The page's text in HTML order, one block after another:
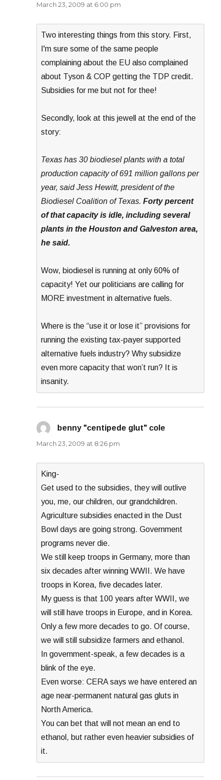
March 23, 2009 at 6:00 pm
Two interesting things from this story. First,
I'm sure some of the same people
complaining about the EU also complained
about Tyson & COP getting the TDP credit.
Subsidies for me but not for thee!
Secondly, look at this jewell at the end of the
story:
Texas has 30 biodiesel plants with a total
production capacity of 691 million gallons per
year, said Jess Hewitt, president of the
Biodiesel Coalition of Texas.Forty percent
of that capacity is idle, including several
plants in the Houston and Galveston area,
he said.
Wow, biodiesel is running at only 60% of
capacity! Yet our politicians are calling for
MORE investment in alternative fuels.
Where is the “use it or lose it” provisions for
running the existing tax-payer supported
alternative fuels industry? Why subsidize
even more capacity that won’t run? It is
insanity.
benny "centipede glut" cole
March 23, 2009 at 8:26 pm
King-
Get used to the subsidies, they will outlive
you, me, our children, our grandchildren.
Agriculture subsidies enacted in the Dust
Bowl days are going strong. Government
programs never die.
We still keep troops in Germany, more than
six decades after winning WWII. We have
troops in Korea, five decades later.
My guess is that 100 years after WWII, we
will still have troops in Europe, and in Korea.
Only a few more decades to go. Of course,
we will still subsidize farmers and ethanol.
In government-speak, a few decades is a
blink of the eye.
Even worse: CERA says we have entered an
age near-permanent natural gas gluts in
North America.
You can bet that will not mean an end to
ethanol, but rather even heavier subsidies of
it.